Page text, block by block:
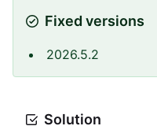
Fixed versions
2026.5.2
Solution